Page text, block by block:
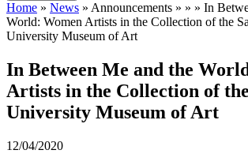
Home » News » Announcements » » » In
World: Women Artists in the Collection of the
University Museum of Art
In Between Me and the
Artists in the Collection of
University Museum of Art
12/04/2020